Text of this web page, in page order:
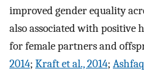
improved gender equality
also associated with positive
for female partners and
2014; Kraft et al., 2014;